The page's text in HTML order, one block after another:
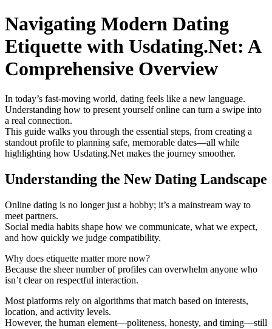
Navigating Modern Dating
Etiquette with Usdating.Net: A
Comprehensive Overview
In today’s fast‑moving world, dating feels like a new language.
Understanding how to present yourself online can turn a swipe into
a real connection.
This guide walks you through the essential steps, from creating a
standout profile to planning safe, memorable dates—all while
highlighting how Usdating.Net makes the journey smoother.
Understanding the New Dating Landscape
Online dating is no longer just a hobby; it’s a mainstream way to
meet partners.
Social media habits shape how we communicate, what we expect,
and how quickly we judge compatibility.
Why does etiquette matter more now?
Because the sheer number of profiles can overwhelm anyone who
isn’t clear on respectful interaction.
Most platforms rely on algorithms that match based on interests,
location, and activity levels.
However, the human element—politeness, honesty, and timing—still